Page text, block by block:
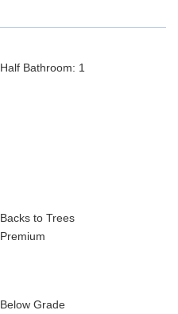
Half Bathroom: 1
Backs to Trees
Premium
Below Grade